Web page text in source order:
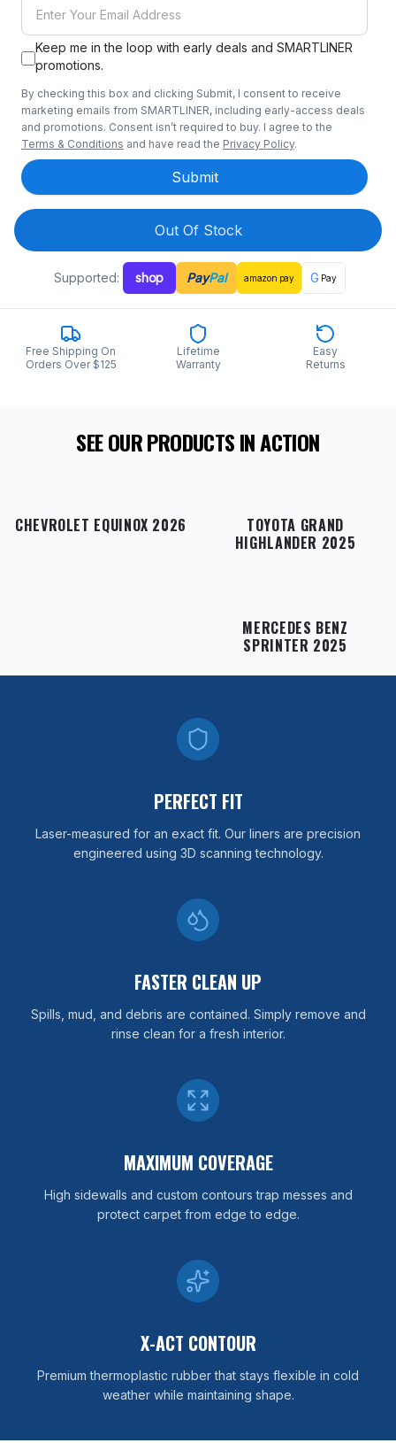
Keep me in the loop with early deals and SMARTLINER
promotions.
By checking this box and clicking Submit, I consent to receive
marketing emails from SMARTLINER, including early-access deals
and promotions. Consent isn’t required to buy. I agree to the
Terms & Conditions and have read the Privacy Policy.
Submit
Out Of Stock
Supported: shop PayPal amazon pay G Pay
Free Shipping On
Orders Over $125
Lifetime
Warranty
Easy
Returns
SEE OUR PRODUCTS IN ACTION
CHEVROLET EQUINOX 2026
TOYOTA GRAND
HIGHLANDER 2025
MERCEDES BENZ
SPRINTER 2025
PERFECT FIT
Laser-measured for an exact fit. Our liners are precision
engineered using 3D scanning technology.
FASTER CLEAN UP
Spills, mud, and debris are contained. Simply remove and
rinse clean for a fresh interior.
MAXIMUM COVERAGE
High sidewalls and custom contours trap messes and
protect carpet from edge to edge.
X-ACT CONTOUR
Premium thermoplastic rubber that stays flexible in cold
weather while maintaining shape.